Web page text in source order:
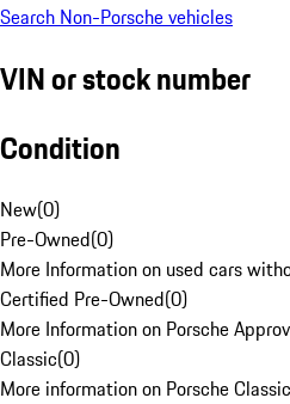
Search Non-Porsche vehicles
VIN or stock number
Condition
New(0)
Pre-Owned(0)
More Information on used cars
Certified Pre-Owned(0)
More Information on Porsche
Classic(0)
More information on Porsche